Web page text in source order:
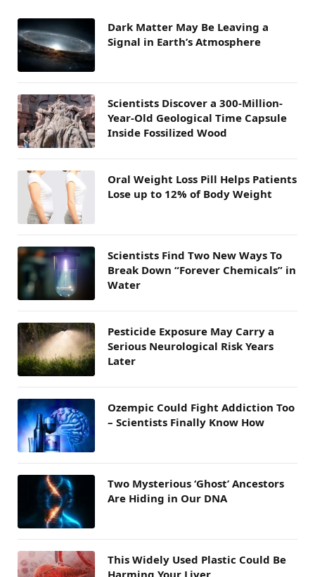
Dark Matter May Be Leaving a
Signal in Earth’s Atmosphere
Scientists Discover a 300-Million-
Year-Old Geological Time Capsule
Inside Fossilized Wood
Oral Weight Loss Pill Helps Patients
Lose up to 12% of Body Weight
Scientists Find Two New Ways To
Break Down “Forever Chemicals” in
Water
Pesticide Exposure May Carry a
Serious Neurological Risk Years
Later
Ozempic Could Fight Addiction Too
– Scientists Finally Know How
Two Mysterious ‘Ghost’ Ancestors
Are Hiding in Our DNA
This Widely Used Plastic Could Be
Harming Your Liver